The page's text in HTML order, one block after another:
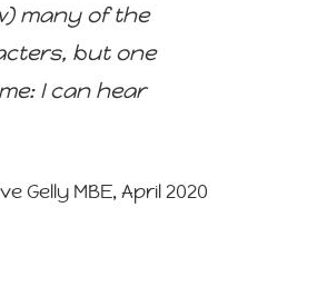
many of the
but one
I can hear
Gelly MBE, April 2020